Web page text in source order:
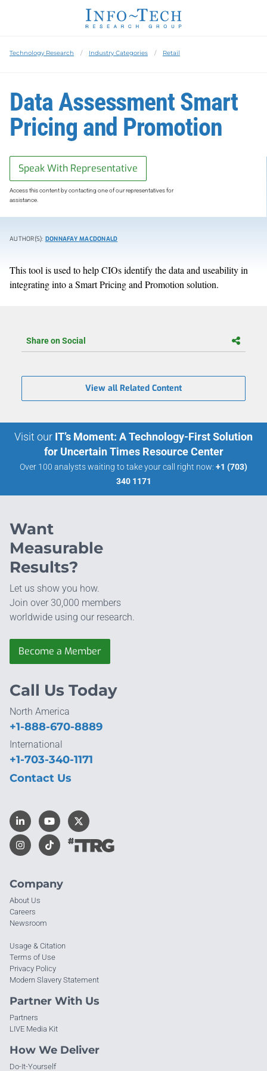
Technology Research Industry Categories Retail
Data Assessment Smart
Pricing and Promotion
Speak With Representative
Access this content by contacting one of our representatives for
assistance.
AUTHOR(S): DONNAFAY MACDONALD
This tool is used to help CIOs identify the data and useability in
integrating into a Smart Pricing and Promotion solution.
Share on Social
View all Related Content
Visit our IT’s Moment: A Technology-First Solution
for Uncertain Times Resource Center
Over 100 analysts waiting to take your call right now: +1 (703)
340 1171
Want
Measurable
Results?
Let us show you how.
Join over 30,000 members
worldwide using our research.
Become a Member
Company
About Us
Careers
Newsroom
Usage & Citation
Terms of Use
Privacy Policy
Modern Slavery Statement
Partner With Us
Partners
LIVE Media Kit
How We Deliver
Do-It-Yourself
Call Us Today
North America
+1-888-670-8889
International
+1-703-340-1171
Contact Us